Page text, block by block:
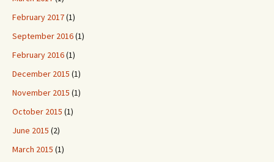
February 2017(1)
September 2016(1)
February 2016(1)
December 2015 (1)
November 2015 (1)
October 2015 (1)
June 2015 (2)
March 2015 (1)